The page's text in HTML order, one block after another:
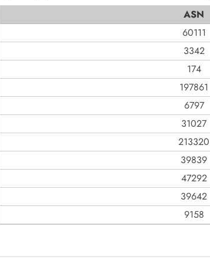
ASN
60111
3342
174
197861
6797
31027
213320
39839
47292
39642
9158